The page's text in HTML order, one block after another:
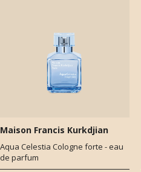
Maison Francis Kurkdjian
Aqua Celestia Cologne forte - eau
de parfum